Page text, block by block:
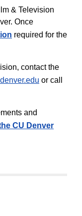
& Television
Once
required for the
contact the
or call
and
CU Denver